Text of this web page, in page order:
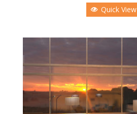
Quick View